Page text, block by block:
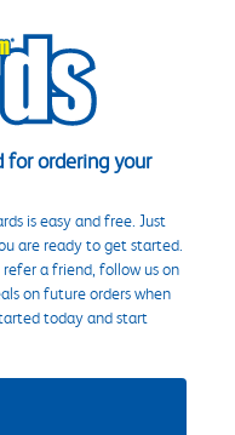
for ordering your
is easy and free. Just
are ready to get started.
refer a friend, follow us on
on future orders when
today and start